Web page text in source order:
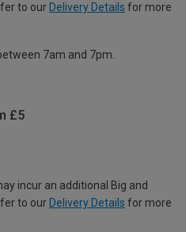
to our Delivery Details for more
7am and 7pm.
£5
incur an additional Big and
to our Delivery Details for more